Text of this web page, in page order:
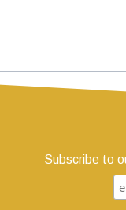
Subscribe to